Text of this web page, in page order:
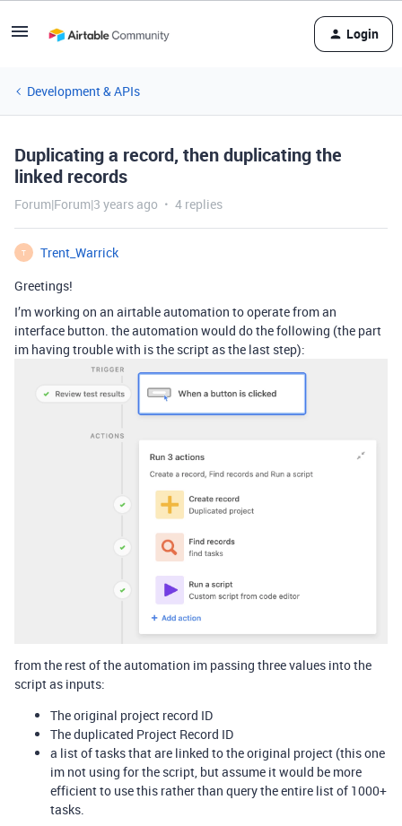
Login
Development & APIs
Duplicating a record, then duplicating the
linked records
Forum|Forum|3 years ago 4 replies
T
Trent_Warrick
Greetings!
I’m working on an airtable automation to operate from an
interface button. the automation would do the following (the part
im having trouble with is the script as the last step):
from the rest of the automation im passing three values into the
script as inputs:
The original project record ID
The duplicated Project Record ID
a list of tasks that are linked to the original project (this one
im not using for the script, but assume it would be more
efficient to use this rather than query the entire list of 1000+
tasks.